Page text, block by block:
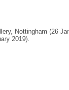
Nottingham (26
2019).